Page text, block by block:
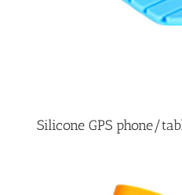
Silicone GPS phone/